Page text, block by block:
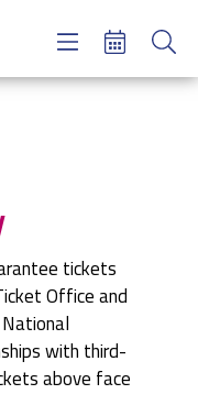
tickets
Office and
with third-
above face